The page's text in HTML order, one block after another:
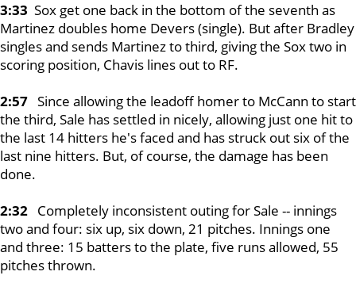
3:33 Sox get one back in the bottom of the seventh as
Martinez doubles home Devers (single). But after Bradley
singles and sends Martinez to third, giving the Sox two in
scoring position, Chavis lines out to RF.
2:57 Since allowing the leadoff homer to McCann to start
the third, Sale has settled in nicely, allowing just one hit to
the last 14 hitters he's faced and has struck out six of the
last nine hitters. But, of course, the damage has been
done.
2:32 Completely inconsistent outing for Sale -- innings
two and four: six up, six down, 21 pitches. Innings one
and three: 15 batters to the plate, five runs allowed, 55
pitches thrown.